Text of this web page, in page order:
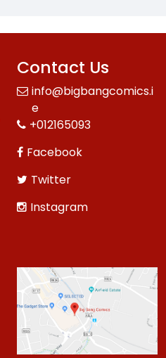
Contact Us
info@bigbangcomics.i
e
+012165093
Facebook
Twitter
Instagram